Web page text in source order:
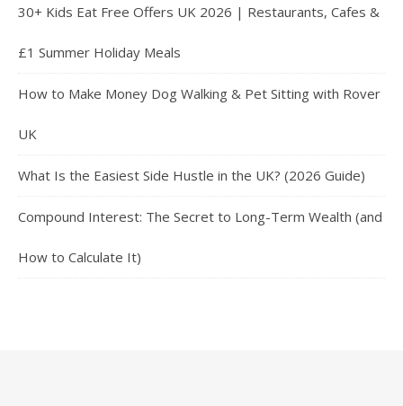
30+ Kids Eat Free Offers UK 2026 | Restaurants, Cafes &
£1 Summer Holiday Meals
How to Make Money Dog Walking & Pet Sitting with Rover
UK
What Is the Easiest Side Hustle in the UK? (2026 Guide)
Compound Interest: The Secret to Long-Term Wealth (and
How to Calculate It)